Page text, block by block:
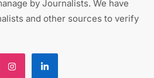
by Journalists. We have
and other sources to verify